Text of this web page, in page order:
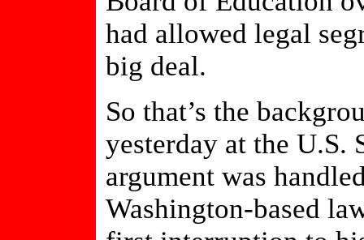
had allowed legal
big deal.
So that’s the
yesterday at the U.S.
argument was
Washington-based